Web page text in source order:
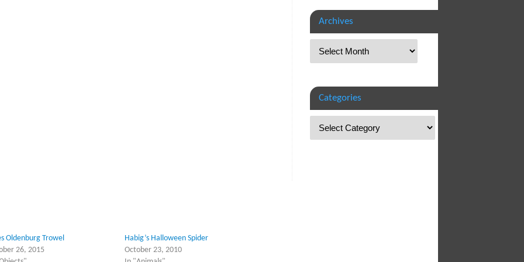
Oldenburg Trowel
26, 2015
Habig’s Halloween Spider
October 23, 2010
Archives
Categories